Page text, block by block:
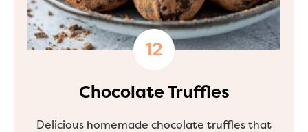
Chocolate Truffles
Delicious homemade chocolate truffles that